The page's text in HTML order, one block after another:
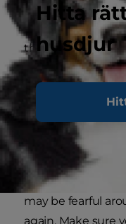
Hitta
husdjur
cheeks is also a
rub their scent
their property.
or affection; cat
feeling.
3. There's
If your cat has
hasn't seen
may be fearful
again. Make sure